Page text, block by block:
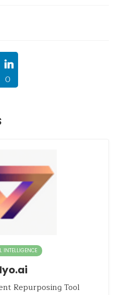
0
INTELLIGENCE
Repurposing Tool